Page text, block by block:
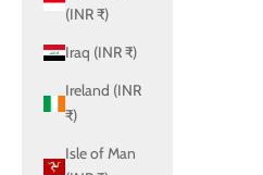
(INR ₹)
Iraq (INR ₹)
Ireland (INR
₹)
Isle of Man